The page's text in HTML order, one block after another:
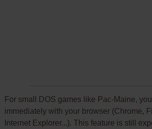
For small DOS games like Pac-Maine,
immediately with your browser (Chrome,
Internet Explorer...). This feature is still